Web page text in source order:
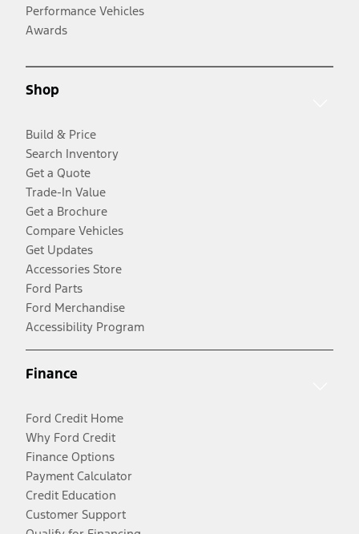
Performance Vehicles
Awards
Shop
Build & Price
Search Inventory
Get a Quote
Trade-In Value
Get a Brochure
Compare Vehicles
Get Updates
Accessories Store
Ford Parts
Ford Merchandise
Accessibility Program
Finance
Ford Credit Home
Why Ford Credit
Finance Options
Payment Calculator
Credit Education
Customer Support